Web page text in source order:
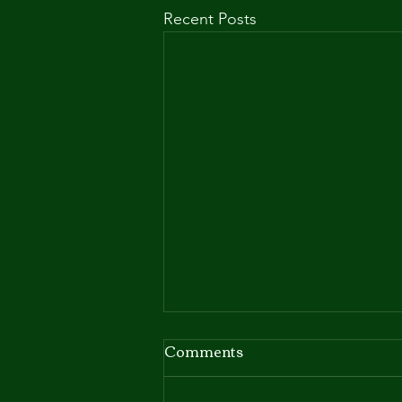
Recent Posts
Babs' welcomes her first
litter
Comments